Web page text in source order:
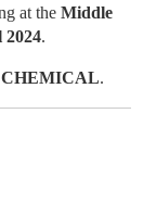
at the Middle
2024.
.